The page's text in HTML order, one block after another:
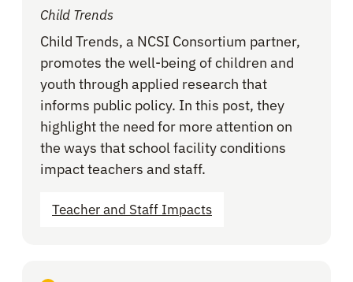
Child Trends
Child Trends, a NCSI Consortium partner,
promotes the well-being of children and
youth through applied research that
informs public policy. In this post, they
highlight the need for more attention on
the ways that school facility conditions
impact teachers and staff.
Teacher and Staff Impacts